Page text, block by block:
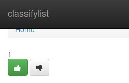
classifylist
Home
Home
1